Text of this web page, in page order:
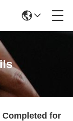
Completed for